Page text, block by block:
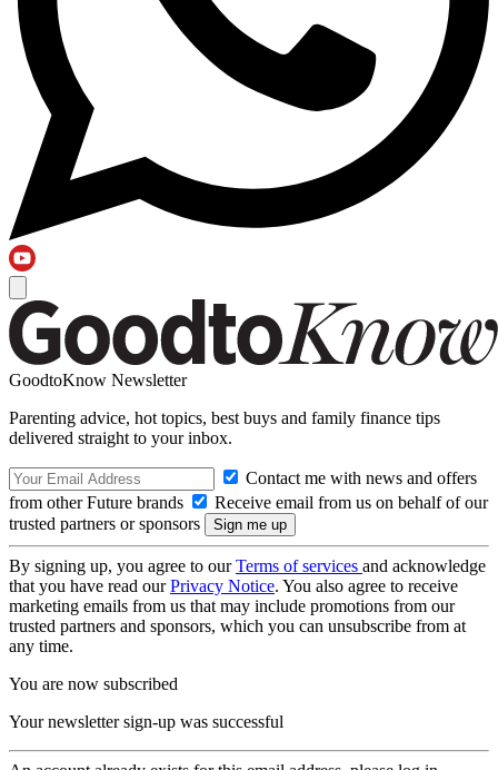
GoodtoKnow Newsletter
Parenting advice, hot topics, best buys and family finance tips
delivered straight to your inbox.
Contact me with news and offers
from other Future brands
Receive email from us on behalf of our
trusted partners or sponsors
By signing up, you agree to ourTerms of services and acknowledge
that you have read ourPrivacy Notice. You also agree to receive
marketing emails from us that may include promotions from our
trusted partners and sponsors, which you can unsubscribe from at
any time.
You are now subscribed
Your newsletter sign-up was successful